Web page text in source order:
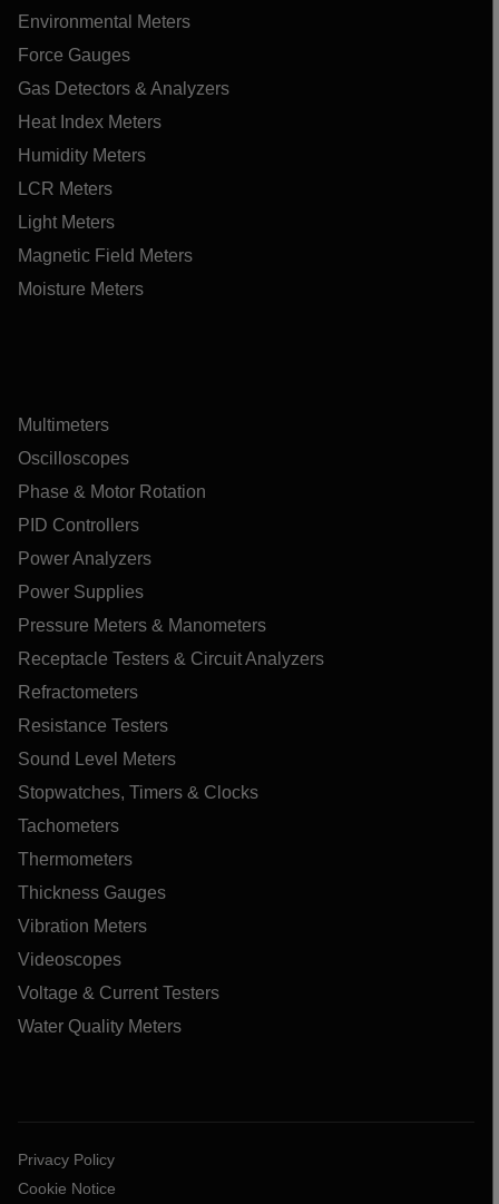
Environmental Meters
Force Gauges
Gas Detectors & Analyzers
Heat Index Meters
Humidity Meters
LCR Meters
Light Meters
Magnetic Field Meters
Moisture Meters
Multimeters
Oscilloscopes
Phase & Motor Rotation
PID Controllers
Power Analyzers
Power Supplies
Pressure Meters & Manometers
Receptacle Testers & Circuit Analyzers
Refractometers
Resistance Testers
Sound Level Meters
Stopwatches, Timers & Clocks
Tachometers
Thermometers
Thickness Gauges
Vibration Meters
Videoscopes
Voltage & Current Testers
Water Quality Meters
Privacy Policy
Cookie Notice